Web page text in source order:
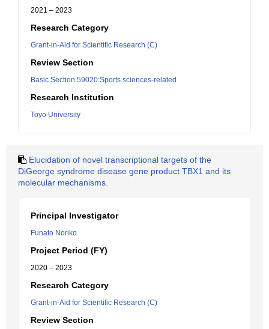
2021 – 2023
Research Category
Grant-in-Aid for Scientific Research (C)
Review Section
Basic Section 59020:Sports sciences-related
Research Institution
Toyo University
Elucidation of novel transcriptional targets of the
DiGeorge syndrome disease gene product TBX1 and its
molecular mechanisms.
Principal Investigator
Funato Noriko
Project Period (FY)
2020 – 2023
Research Category
Grant-in-Aid for Scientific Research (C)
Review Section